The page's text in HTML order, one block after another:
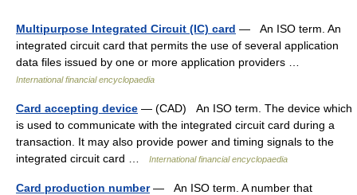
Multipurpose Integrated Circuit (IC) card — An ISO term. An
integrated circuit card that permits the use of several application
data files issued by one or more application providers …
International financial encyclopaedia
Card accepting device — (CAD) An ISO term. The device which
is used to communicate with the integrated circuit card during a
transaction. It may also provide power and timing signals to the
integrated circuit card …
International financial encyclopaedia
Card production number— An ISO term. A number that